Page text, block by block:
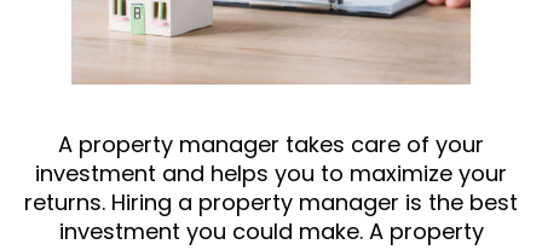
A property manager takes care of your
investment and helps you to maximize your
returns. Hiring a property manager is the best
investment you could make. A property